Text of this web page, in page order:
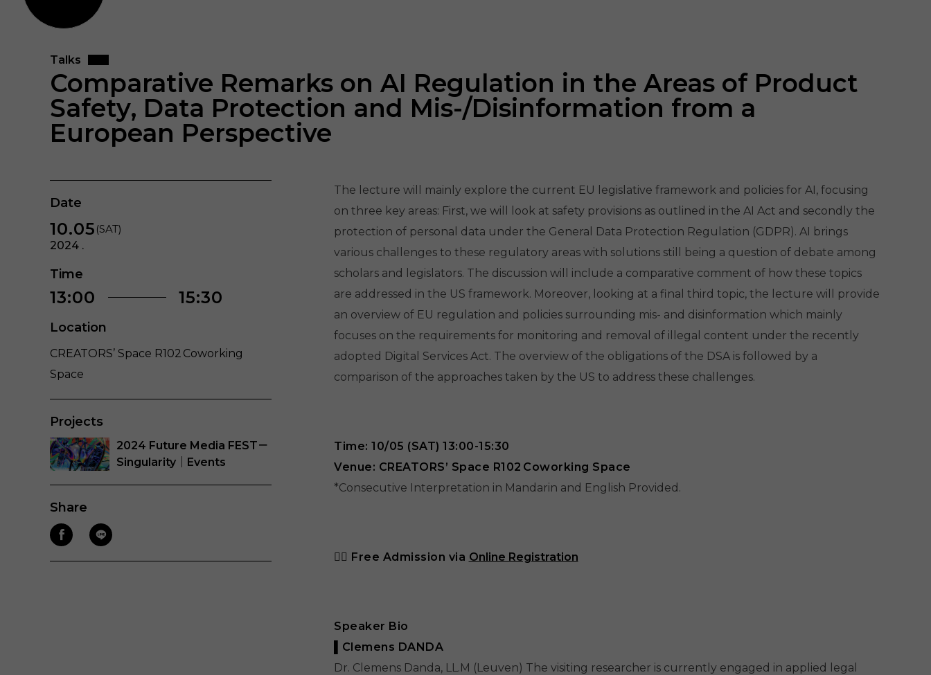
Talks
Comparative Remarks on AI Regulation in the Areas of Product
Safety, Data Protection and Mis-/Disinformation from a
European Perspective
Date
10.05 (SAT)
2024 .
Time
13:00 15:30
Location
CREATORS’ Space R102 Coworking
Space
Projects
2024 Future Media FEST－
Singularity｜Events
Share
The lecture will mainly explore the current EU legislative framework and policies for AI, focusing
on three key areas: First, we will look at safety provisions as outlined in the AI Act and secondly the
protection of personal data under the General Data Protection Regulation (GDPR). AI brings
various challenges to these regulatory areas with solutions still being a question of debate among
scholars and legislators. The discussion will include a comparative comment of how these topics
are addressed in the US framework. Moreover, looking at a final third topic, the lecture will provide
an overview of EU regulation and policies surrounding mis- and disinformation which mainly
focuses on the requirements for monitoring and removal of illegal content under the recently
adopted Digital Services Act. The overview of the obligations of the DSA is followed by a
comparison of the approaches taken by the US to address these challenges.
Time: 10/05 (SAT) 13:00-15:30
Venue: CREATORS’ Space R102 Coworking Space
*Consecutive Interpretation in Mandarin and English Provided.
👉🏻 Free Admission via Online Registration
Speaker Bio
▌Clemens DANDA
Dr. Clemens Danda, LL.M (Leuven) The visiting researcher is currently engaged in applied legal